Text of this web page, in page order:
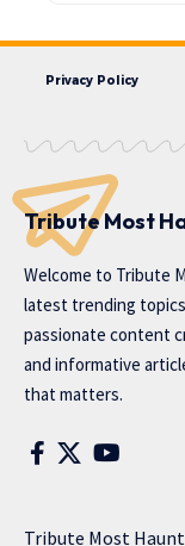
Privacy Policy
Tribute Most
Welcome to Tribute
latest trending topics
passionate content
and informative
that matters.
Tribute Most